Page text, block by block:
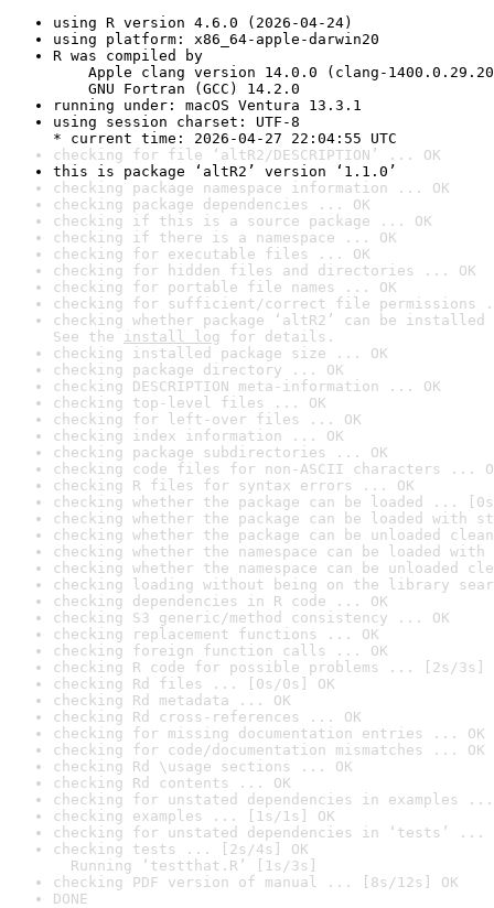
using R version 4.6.0 (2026-04-24)
using platform: x86_64-apple-darwin20
R was compiled by
Apple clang version 14.0.0 (clang-
GNU Fortran (GCC) 14.2.0
running under: macOS Ventura 13.3.1
using session charset: UTF-8
* current time: 2026-04-27 22:04:55 UTC
checking for file ‘altR2/DESCRIPTION’ ... OK
this is package ‘altR2’ version ‘1.1.0’
checking package namespace information ... OK
checking package dependencies ... OK
checking if this is a source package ... OK
checking if there is a namespace ... OK
checking for executable files ... OK
checking for hidden files and directories ... OK
checking for portable file names ... OK
checking for sufficient/correct file permissions
checking whether package ‘altR2’ can be
See the install log for details.
checking installed package size ... OK
checking package directory ... OK
checking DESCRIPTION meta-information ... OK
checking top-level files ... OK
checking for left-over files ... OK
checking index information ... OK
checking package subdirectories ... OK
checking code files for non-ASCII characters ...
checking R files for syntax errors ... OK
checking whether the package can be loaded ...
checking whether the package can be loaded with
checking whether the package can be unloaded
checking whether the namespace can be loaded
checking whether the namespace can be unloaded
checking loading without being on the library
checking dependencies in R code ... OK
checking S3 generic/method consistency ... OK
checking replacement functions ... OK
checking foreign function calls ... OK
checking R code for possible problems ... [2s/3s]
checking Rd files ... [0s/0s] OK
checking Rd metadata ... OK
checking Rd cross-references ... OK
checking for missing documentation entries ... OK
checking for code/documentation mismatches ... OK
checking Rd \usage sections ... OK
checking Rd contents ... OK
checking for unstated dependencies in examples ...
checking examples ... [1s/1s] OK
checking for unstated dependencies in ‘tests’ ...
checking tests ... [2s/4s] OK
Running ‘testthat.R’ [1s/3s]
checking PDF version of manual ... [8s/12s] OK
DONE